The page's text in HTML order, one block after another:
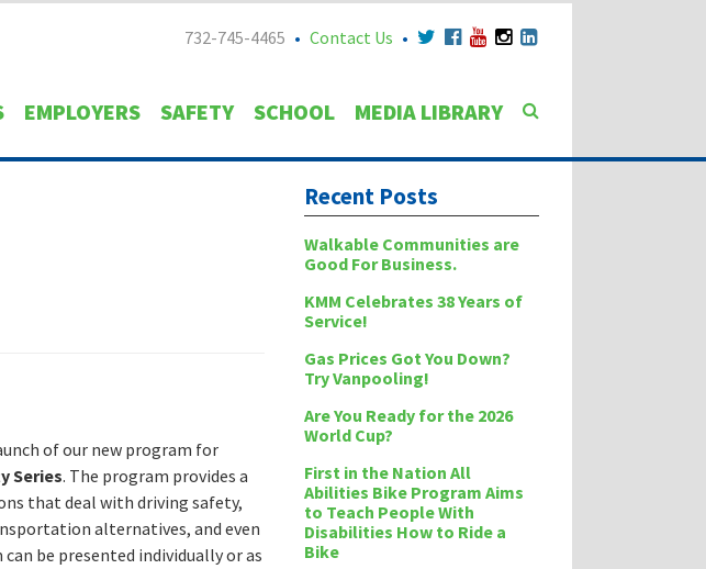
732-745-4465 Contact Us
EMPLOYERS SAFETY SCHOOL MEDIA LIBRARY
of our new program for
Series. The program provides a
that deal with driving safety,
alternatives, and even
be presented individually or as
Recent Posts
Walkable Communities are
Good For Business.
KMM Celebrates 38 Years of
Service!
Gas Prices Got You Down?
Try Vanpooling!
Are You Ready for the 2026
World Cup?
First in the Nation All
Abilities Bike Program Aims
to Teach People With
Disabilities How to Ride a
Bike